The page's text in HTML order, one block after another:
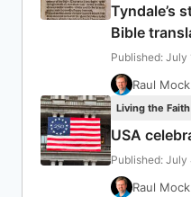
Tyndale’s
Bible
Published: July
Raul Mock
Living the Faith
USA
Published: July
Raul Mock